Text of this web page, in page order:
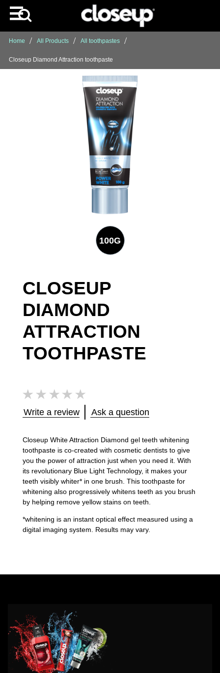
Home All Products All toothpastes
Closeup Diamond Attraction toothpaste
100G
CLOSEUP
DIAMOND
ATTRACTION
TOOTHPASTE
ratings
submitted
for
this
Write a review Ask a question
Closeup White Attraction Diamond gel teeth whitening
toothpaste is co-created with cosmetic dentists to give
you the power of attraction just when you need it. With
its revolutionary Blue Light Technology, it makes your
teeth visibly whiter* in one brush. This toothpaste for
whitening also progressively whitens teeth as you brush
by helping remove yellow stains on teeth.
*whitening is an instant optical effect measured using a
digital imaging system. Results may vary.